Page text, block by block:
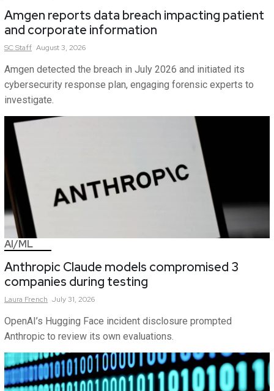
Amgen reports data breach impacting patient
and corporate information
SCStaff August 3, 2026
Amgen detected the breach in July 2026 and initiated its
cybersecurity response plan, engaging forensic experts to
investigate.
AI/ML
Anthropic Claude models compromised 3
companies during testing
Laura French July 31, 2026
OpenAI’s Hugging Face incident disclosure prompted
Anthropic to review its own evaluations.